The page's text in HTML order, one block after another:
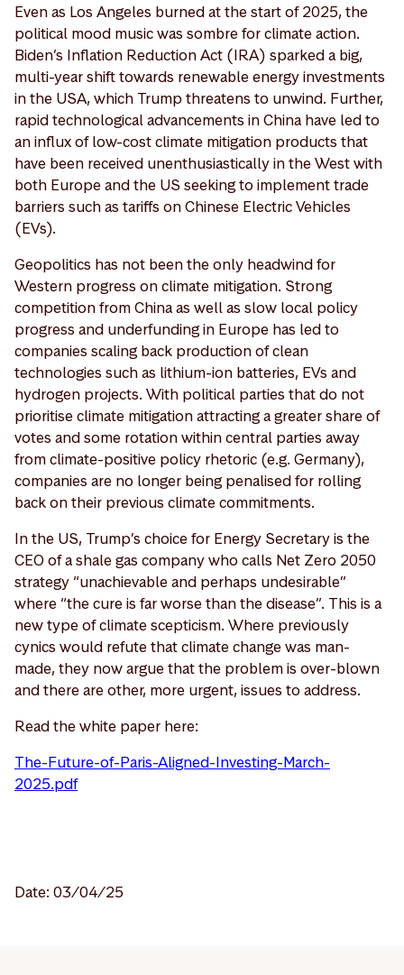
Even as Los Angeles burned at the start of 2025, the
political mood music was sombre for climate action.
Biden’s Inflation Reduction Act (IRA) sparked a big,
multi-year shift towards renewable energy investments
in the USA, which Trump threatens to unwind. Further,
rapid technological advancements in China have led to
an influx of low-cost climate mitigation products that
have been received unenthusiastically in the West with
both Europe and the US seeking to implement trade
barriers such as tariffs on Chinese Electric Vehicles
(EVs).
Geopolitics has not been the only headwind for
Western progress on climate mitigation. Strong
competition from China as well as slow local policy
progress and underfunding in Europe has led to
companies scaling back production of clean
technologies such as lithium-ion batteries, EVs and
hydrogen projects. With political parties that do not
prioritise climate mitigation attracting a greater share of
votes and some rotation within central parties away
from climate-positive policy rhetoric (e.g. Germany),
companies are no longer being penalised for rolling
back on their previous climate commitments.
In the US, Trump’s choice for Energy Secretary is the
CEO of a shale gas company who calls Net Zero 2050
strategy “unachievable and perhaps undesirable”
where “the cure is far worse than the disease”. This is a
new type of climate scepticism. Where previously
cynics would refute that climate change was man-
made, they now argue that the problem is over-blown
and there are other, more urgent, issues to address.
Read the white paper here:
The-Future-of-Paris-Aligned-Investing-March-
2025.pdf
Date: 03/04/25